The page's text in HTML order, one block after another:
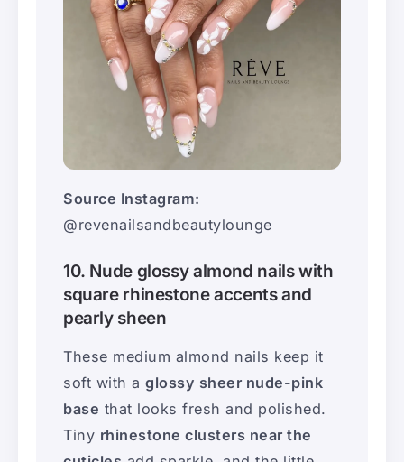
Source Instagram:
@revenailsandbeautylounge
10. Nude glossy almond nails with
square rhinestone accents and
pearly sheen
These medium almond nails keep it
soft with a glossy sheer nude-pink
base that looks fresh and polished.
Tiny rhinestone clusters near the